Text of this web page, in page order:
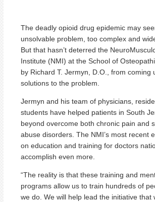
The deadly opioid drug epidemic may
unsolvable problem, too complex and
But that hasn’t deterred the
Institute (NMI) at the School of
by Richard T. Jermyn, D.O., from coming
solutions to the problem.
Jermyn and his team of physicians,
students have helped patients in South
beyond overcome both chronic pain and
abuse disorders. The NMI’s most recent
on education and training for doctors
accomplish even more.
“The reality is that these training and
programs allow us to train hundreds of
we do. We will help lead the initiative that